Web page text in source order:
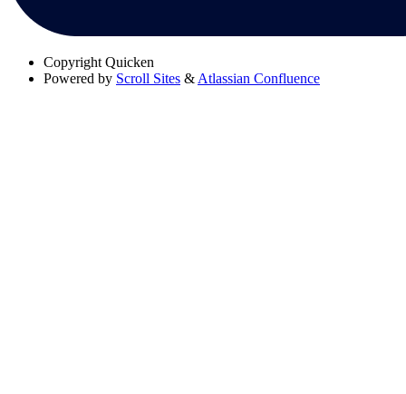
Copyright Quicken
Powered by Scroll Sites & Atlassian Confluence